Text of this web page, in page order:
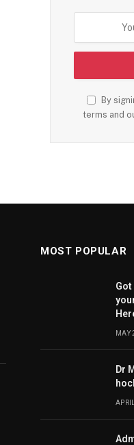
By
terms and
MOST POPULAR
MAY
Dr